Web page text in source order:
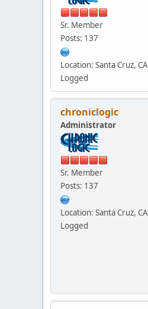
Sr. Member
Posts: 137
Location: Santa Cruz, CA
Logged
chroniclogic
Administrator
Sr. Member
Posts: 137
Location: Santa Cruz, CA
Logged